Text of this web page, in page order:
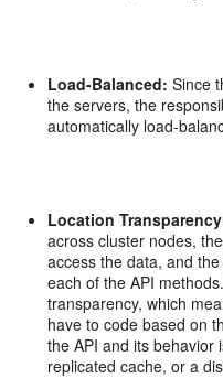
Load-Balanced: Since
the servers, the
automatically load-
Location
across cluster nodes,
access the data, and
each of the API
transparency, which
have to code based on
the API and its behavior
replicated cache, or a